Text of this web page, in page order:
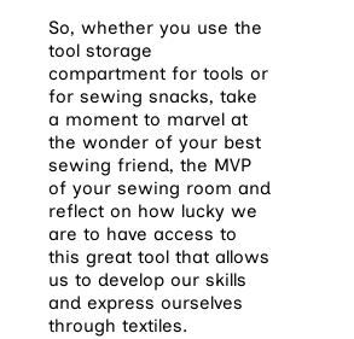
So, whether you use the
tool storage
compartment for tools or
for sewing snacks, take
a moment to marvel at
the wonder of your best
sewing friend, the MVP
of your sewing room and
reflect on how lucky we
are to have access to
this great tool that allows
us to develop our skills
and express ourselves
through textiles.